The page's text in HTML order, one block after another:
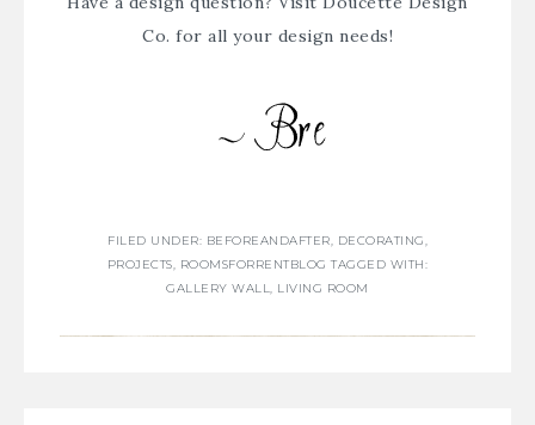
Co. for all your design needs!
FILED UNDER: BEFOREANDAFTER, DECORATING,
PROJECTS, ROOMSFORRENTBLOG TAGGED WITH:
GALLERY WALL, LIVING ROOM